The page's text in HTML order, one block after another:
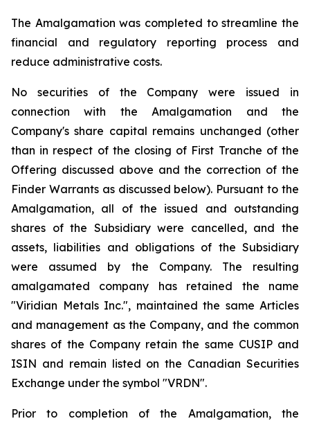
The Amalgamation was completed to streamline the
financial and regulatory reporting process and
reduce administrative costs.
No securities of the Company were issued in
connection with the Amalgamation and the
Company's share capital remains unchanged (other
than in respect of the closing of First Tranche of the
Offering discussed above and the correction of the
Finder Warrants as discussed below). Pursuant to the
Amalgamation, all of the issued and outstanding
shares of the Subsidiary were cancelled, and the
assets, liabilities and obligations of the Subsidiary
were assumed by the Company. The resulting
amalgamated company has retained the name
"Viridian Metals Inc.", maintained the same Articles
and management as the Company, and the common
shares of the Company retain the same CUSIP and
ISIN and remain listed on the Canadian Securities
Exchange under the symbol "VRDN".
Prior to completion of the Amalgamation, the